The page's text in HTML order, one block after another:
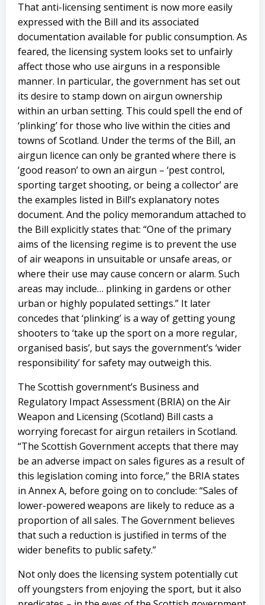
That anti-licensing sentiment is now more easily
expressed with the Bill and its associated
documentation available for public consumption. As
feared, the licensing system looks set to unfairly
affect those who use airguns in a responsible
manner. In particular, the government has set out
its desire to stamp down on airgun ownership
within an urban setting. This could spell the end of
‘plinking’ for those who live within the cities and
towns of Scotland. Under the terms of the Bill, an
airgun licence can only be granted where there is
‘good reason’ to own an airgun – ‘pest control,
sporting target shooting, or being a collector’ are
the examples listed in Bill’s explanatory notes
document. And the policy memorandum attached to
the Bill explicitly states that: “One of the primary
aims of the licensing regime is to prevent the use
of air weapons in unsuitable or unsafe areas, or
where their use may cause concern or alarm. Such
areas may include… plinking in gardens or other
urban or highly populated settings.” It later
concedes that ‘plinking’ is a way of getting young
shooters to ‘take up the sport on a more regular,
organised basis’, but says the government’s ‘wider
responsibility’ for safety may outweigh this.
The Scottish government’s Business and
Regulatory Impact Assessment (BRIA) on the Air
Weapon and Licensing (Scotland) Bill casts a
worrying forecast for airgun retailers in Scotland.
“The Scottish Government accepts that there may
be an adverse impact on sales figures as a result of
this legislation coming into force,” the BRIA states
in Annex A, before going on to conclude: “Sales of
lower-powered weapons are likely to reduce as a
proportion of all sales. The Government believes
that such a reduction is justified in terms of the
wider benefits to public safety.”
Not only does the licensing system potentially cut
off youngsters from enjoying the sport, but it also